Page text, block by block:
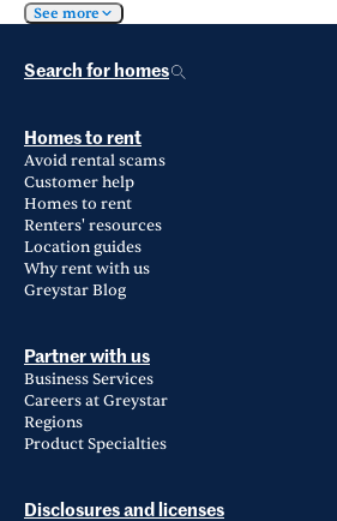
See more
Search for homes
Homes to rent
Avoid rental scams
Customer help
Homes to rent
Renters' resources
Location guides
Why rent with us
Greystar Blog
Partner with us
Business Services
Careers at Greystar
Regions
Product Specialties
Disclosures and licenses